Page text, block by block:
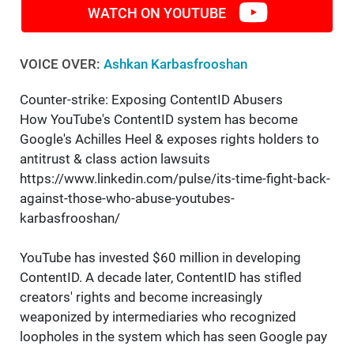
WATCH ON YOUTUBE
VOICE OVER: Ashkan Karbasfrooshan
Counter-strike: Exposing ContentID Abusers
How YouTube's ContentID system has become
Google's Achilles Heel & exposes rights holders to
antitrust & class action lawsuits
https://www.linkedin.com/pulse/its-time-fight-back-
against-those-who-abuse-youtubes-
karbasfrooshan/
YouTube has invested $60 million in developing
ContentID. A decade later, ContentID has stifled
creators' rights and become increasingly
weaponized by intermediaries who recognized
loopholes in the system which has seen Google pay